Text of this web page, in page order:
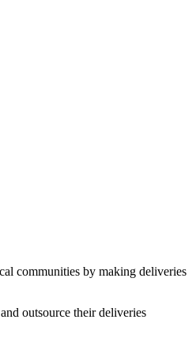
communities by making deliveries
outsource their deliveries